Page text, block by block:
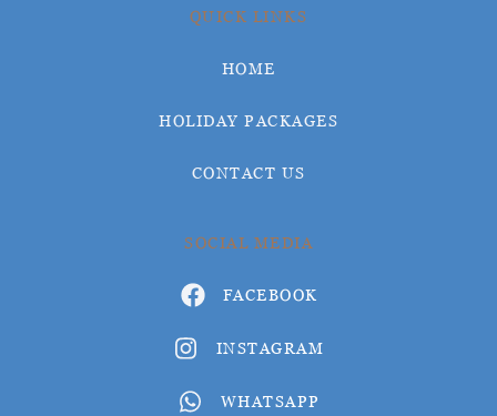
QUICK LINKS
HOME
HOLIDAY PACKAGES
CONTACT US
SOCIAL MEDIA
FACEBOOK
INSTAGRAM
WHATSAPP